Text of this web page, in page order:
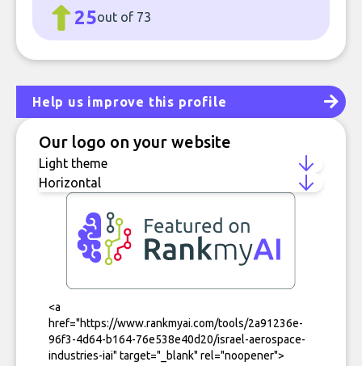
25out of 73
Help us improve this profile
Our logo on your website